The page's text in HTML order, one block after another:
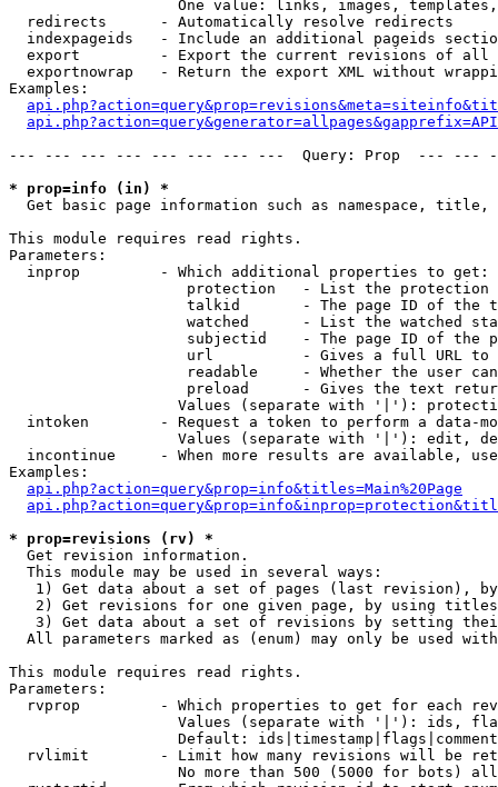
One value: links, images,
  redirects      - Automatically resolve redirects
indexpageids   - Include an additional pageids
export         - Export the current revisions of all
exportnowrap   - Return the export XML without
Examples:
--- --- --- --- --- --- --- ---  Query: Prop  ---
* prop=info (in) *
Get basic page information such as namespace,
This module requires read rights.
Parameters:
  inprop         - Which additional properties to get:
protection   - List the protection
talkid       - The page ID of the
watched      - List the watched
subjectid    - The page ID of the
url          - Gives a full URL
readable     - Whether the user
preload      - Gives the text
Values (separate with '|'):
intoken        - Request a token to perform a data-
Values (separate with '|'): edit,
incontinue     - When more results are available,
Examples:
api.php?action=query&prop=info&titles=Main%20Page
* prop=revisions (rv) *
Get revision information.
  This module may be used in several ways:
1) Get data about a set of pages (last revision),
2) Get revisions for one given page, by using
3) Get data about a set of revisions by setting
All parameters marked as (enum) may only be used
This module requires read rights.
Parameters:
rvprop         - Which properties to get for each
Values (separate with '|'): ids,
Default:
rvlimit        - Limit how many revisions will be
No more than 500 (5000 for bots)